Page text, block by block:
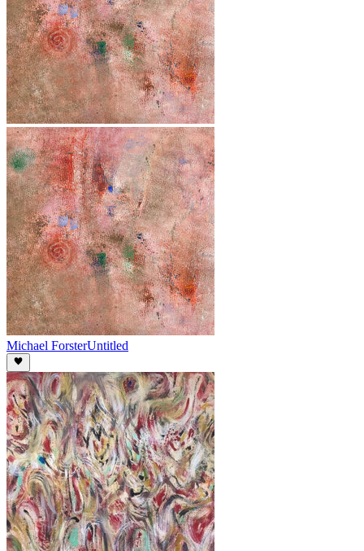
Michael ForsterUntitled